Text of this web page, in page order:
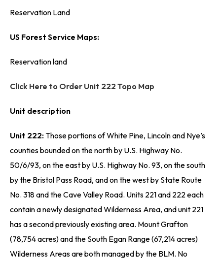
Reservation Land
US Forest Service Maps:
Reservation land
Click Here to Order Unit 222 Topo Map
Unit description
Unit 222:Those portions of White Pine, Lincoln and Nye’s
counties bounded on the north by U.S. Highway No.
50/6/93, on the east by U.S. Highway No. 93, on the south
by the Bristol Pass Road, and on the west by State Route
No. 318 and the Cave Valley Road. Units 221 and 222 each
contain a newly designated Wilderness Area, and unit 221
has a second previously existing area. Mount Grafton
(78,754 acres) and the South Egan Range (67,214 acres)
Wilderness Areas are both managed by the BLM. No